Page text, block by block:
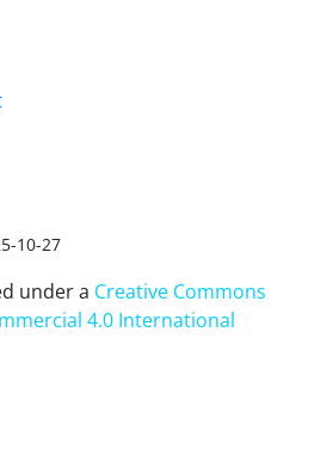
10-27
under a Creative Commons
4.0 International